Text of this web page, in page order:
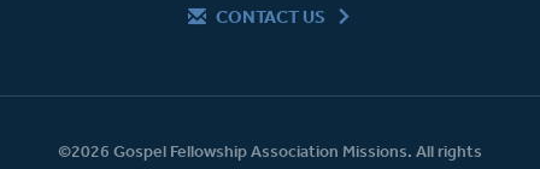
CONTACT US
©2026 Gospel Fellowship Association Missions. All rights